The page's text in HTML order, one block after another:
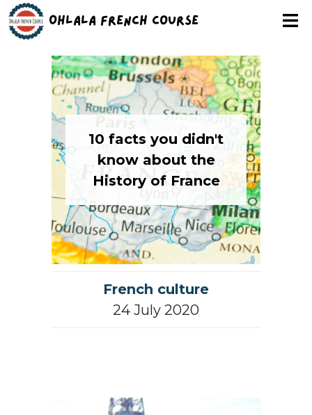
Ohlala French Course
10 facts you didn't
know about the
History of France
French culture
24 July 2020